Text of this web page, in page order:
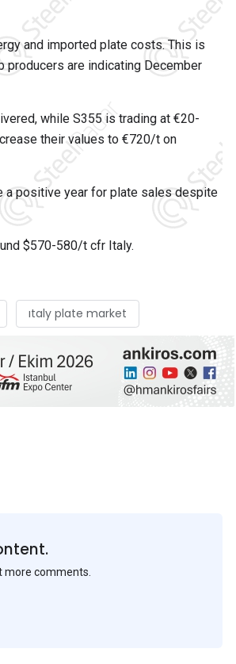
and imported plate costs. This is
producers are indicating December
while S355 is trading at €20-
their values to €720/t on
a positive year for plate sales despite
$570-580/t cfr Italy.
ıtaly plate market
more comments.